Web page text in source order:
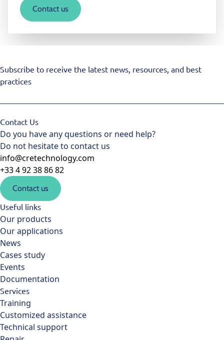
Contact us
Subscribe to receive the latest news, resources, and best
practices
Contact Us
Do you have any questions or need help?
Do not hesitate to contact us
info@cretechnology.com
+33 4 92 38 86 82
Contact us
Useful links
Our products
Our applications
News
Cases study
Events
Documentation
Services
Training
Customized assistance
Technical support